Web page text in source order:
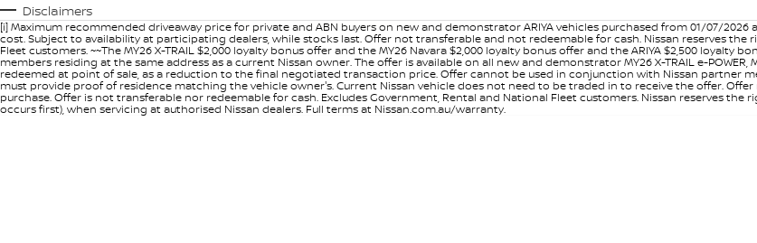
Disclaimers
[i] Maximum recommended driveaway price for private and ABN buyers on new and demonstrator ARIYA vehicles purchased from 01/07/
cost. Subject to availability at participating dealers, while stocks last. Offer not transferable and not redeemable for cash. Nissan reserves
Fleet customers. ~~The MY26 X-TRAIL $2,000 loyalty bonus offer and the MY26 Navara $2,000 loyalty bonus offer and the ARIYA $2,500
members residing at the same address as a current Nissan owner. The offer is available on all new and demonstrator MY26 X-TRAIL e-
redeemed at point of sale, as a reduction to the final negotiated transaction price. Offer cannot be used in conjunction with Nissan partner
must provide proof of residence matching the vehicle owner's. Current Nissan vehicle does not need to be traded in to receive the offer.
purchase. Offer is not transferable nor redeemable for cash. Excludes Government, Rental and National Fleet customers. Nissan reserves
occurs first), when servicing at authorised Nissan dealers. Full terms at Nissan.com.au/warranty.